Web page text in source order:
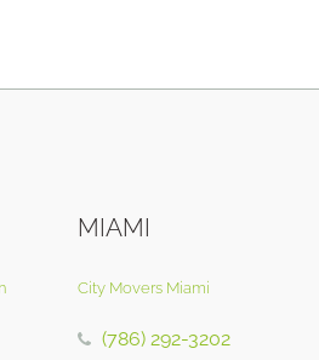
MIAMI
City Movers Miami
(786) 292-3202